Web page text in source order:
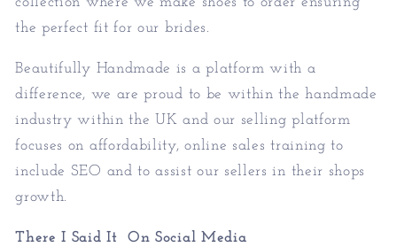
the perfect fit for our brides.
Beautifully Handmade is a platform with a
difference, we are proud to be within the handmade
industry within the UK and our selling platform
focuses on affordability, online sales training to
include SEO and to assist our sellers in their shops
growth.
There I Said It On Social Media